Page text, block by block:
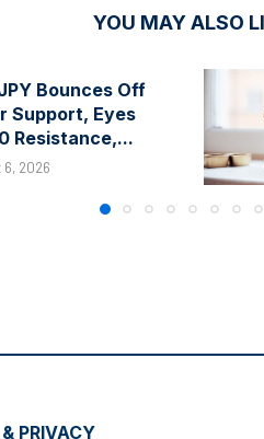
YOU MAY ALSO
Bounces Off
Support, Eyes
Resistance,...
6, 2026
PRIVACY